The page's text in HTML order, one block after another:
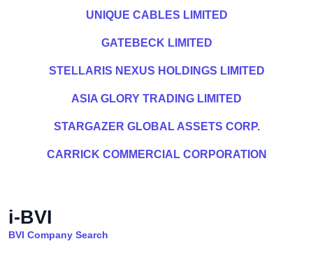
UNIQUE CABLES LIMITED
GATEBECK LIMITED
STELLARIS NEXUS HOLDINGS LIMITED
ASIA GLORY TRADING LIMITED
STARGAZER GLOBAL ASSETS CORP.
CARRICK COMMERCIAL CORPORATION
i-BVI
BVI Company Search